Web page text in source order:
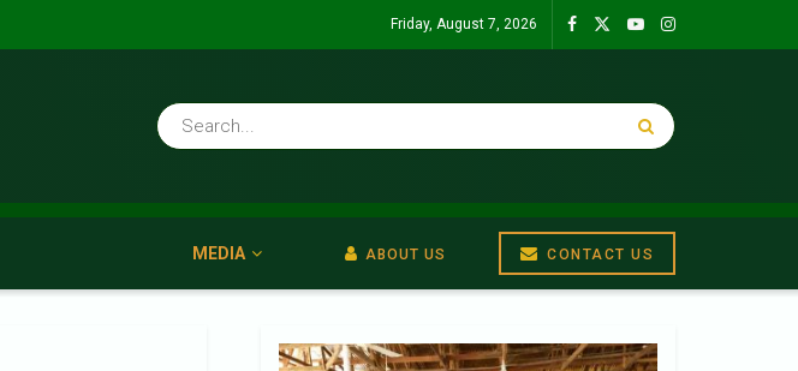
Friday, August 7, 2026
MEDIA ABOUT US CONTACT US